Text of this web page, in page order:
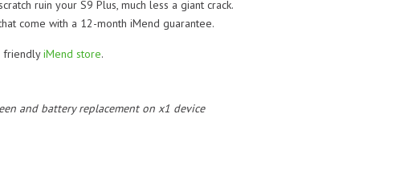
ruin your S9 Plus, much less a giant crack.
come with a 12-month iMend guarantee.
friendlyiMend store.
and battery replacement on x1 device